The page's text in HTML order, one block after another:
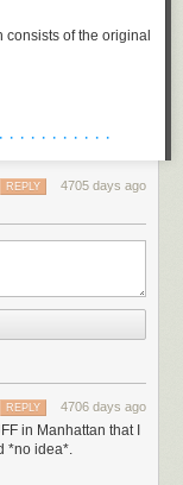
consists of the original
got the strangest
· · · · · · · · · ·
4705 days ago
REPLY
4706 days ago
REPLY
in Manhattan that I
*no idea*.